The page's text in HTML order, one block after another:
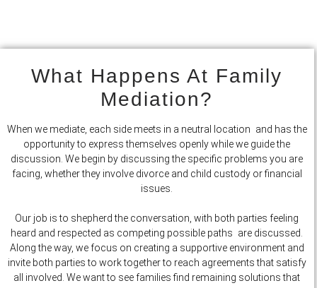
What Happens At Family
Mediation?
When we mediate, each side meets in a neutral location and has the
opportunity to express themselves openly while we guide the
discussion. We begin by discussing the specific problems you are
facing, whether they involve divorce and child custody or financial
issues.
Our job is to shepherd the conversation, with both parties feeling
heard and respected as competing possible paths are discussed.
Along the way, we focus on creating a supportive environment and
invite both parties to work together to reach agreements that satisfy
all involved. We want to see families find remaining solutions that